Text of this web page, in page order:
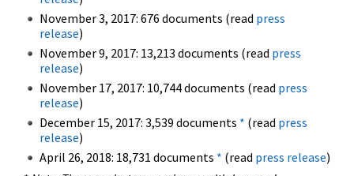
November 3, 2017: 676 documents (read press
release)
November 9, 2017: 13,213 documents (read press
release)
November 17, 2017: 10,744 documents (read press
release)
December 15, 2017: 3,539 documents * (read press
release)
April 26, 2018: 18,731 documents * (read press release)